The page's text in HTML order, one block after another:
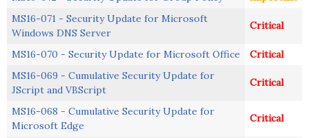
MS16-071 - Security Update for Microsoft
Windows DNS Server
Critical
MS16-070 - Security Update for Microsoft Office
Critical
MS16-069 - Cumulative Security Update for
JScript and VBScript
Critical
MS16-068 - Cumulative Security Update for
Microsoft Edge
Critical